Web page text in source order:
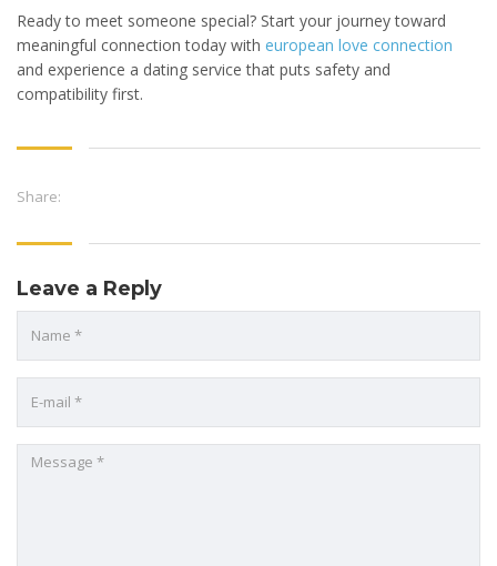
Ready to meet someone special? Start your journey toward
meaningful connection today with european love connection
and experience a dating service that puts safety and
compatibility first.
Share:
Leave a Reply